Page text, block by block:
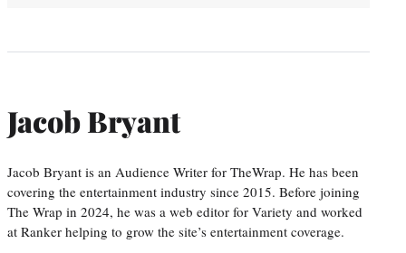
Jacob Bryant
Jacob Bryant is an Audience Writer for TheWrap. He has been
covering the entertainment industry since 2015. Before joining
The Wrap in 2024, he was a web editor for Variety and worked
at Ranker helping to grow the site’s entertainment coverage.